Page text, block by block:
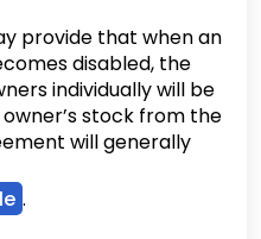
provide that when an
disabled, the
individually will be
stock from the
will generally
.